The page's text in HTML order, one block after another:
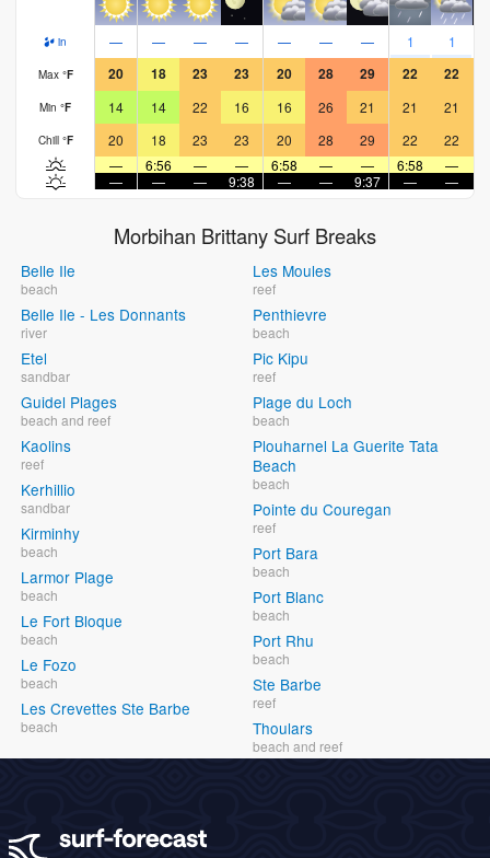
in — — — — — — — 1 1
Max °F 20 18 23 23 20 28 29 22 22
Min °F 14 14 22 16 16 26 21 21 21
Chill °F 20 18 23 23 20 28 29 22 22
—
6:56 — — 6:58 — — 6:58 —
—
— — 9:38 — — 9:37 — —
Morbihan Brittany Surf Breaks
Belle Ile
beach
Belle Ile - Les Donnants
river
Etel
sandbar
Guidel Plages
beach and reef
Kaolins
reef
Kerhillio
sandbar
Kirminhy
beach
Larmor Plage
beach
Le Fort Bloque
beach
Le Fozo
beach
Les Crevettes Ste Barbe
beach
Les Moules
reef
Penthievre
beach
Pic Kipu
reef
Plage du Loch
beach
Plouharnel La Guerite Tata
Beach
beach
Pointe du Couregan
reef
Port Bara
beach
Port Blanc
beach
Port Rhu
beach
Ste Barbe
reef
Thoulars
beach and reef